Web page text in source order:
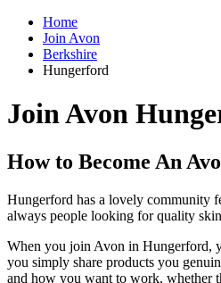
Home
Join Avon
Berkshire
Hungerford
Join Avon
How to Become An
Hungerford has a lovely community
always people looking for quality
When you join Avon in Hungerford,
you simply share products you
and how you want to work, whether